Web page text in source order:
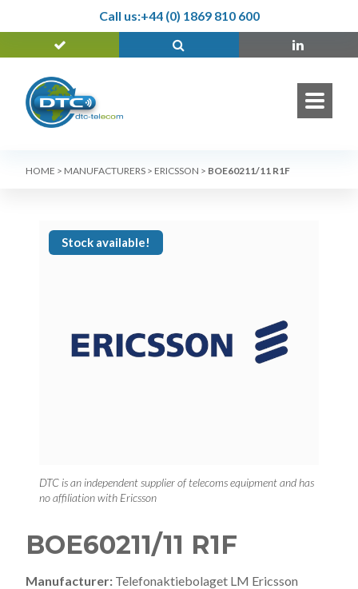
Call us:+44 (0) 1869 810 600
HOME > MANUFACTURERS > ERICSSON > BOE60211/11 R1F
Stock available!
DTC is an independent supplier of telecoms equipment and has
no affiliation with Ericsson
BOE60211/11 R1F
Manufacturer: Telefonaktiebolaget LM Ericsson